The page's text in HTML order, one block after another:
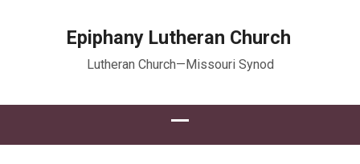
Epiphany Lutheran Church
Lutheran Church—Missouri Synod